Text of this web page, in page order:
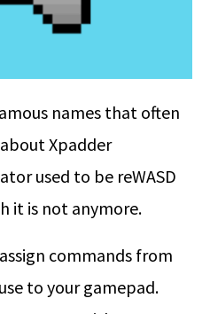
names that often
Xpadder
used to be reWASD
it is not anymore.
commands from
to your gamepad.